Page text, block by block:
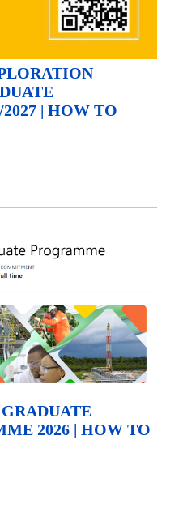
| HOW TO
2026 | HOW TO